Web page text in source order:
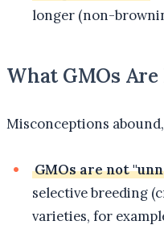
longer (non-
What GMOs Are
Misconceptions
GMOs are not
selective breeding
varieties, for